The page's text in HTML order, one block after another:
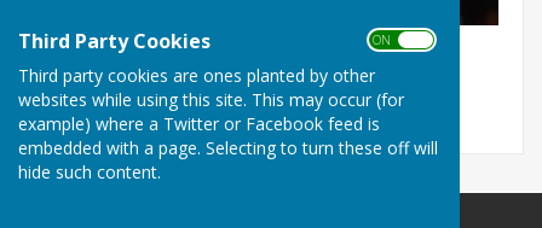
Third Party Cookies ON OFF
Third party cookies are ones planted by other
websites while using this site. This may occur (for
example) where a Twitter or Facebook feed is
embedded with a page. Selecting to turn these off will
hide such content.